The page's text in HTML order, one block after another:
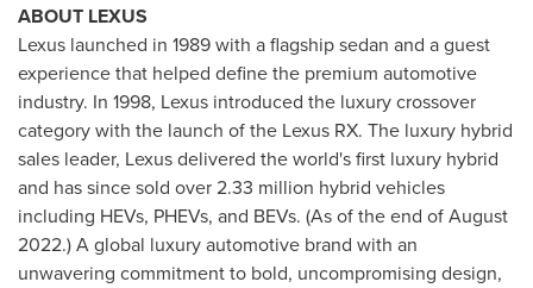
ABOUT LEXUS
Lexus launched in 1989 with a flagship sedan and a guest
experience that helped define the premium automotive
industry. In 1998, Lexus introduced the luxury crossover
category with the launch of the Lexus RX. The luxury hybrid
sales leader, Lexus delivered the world's first luxury hybrid
and has since sold over 2.33 million hybrid vehicles
including HEVs, PHEVs, and BEVs. (As of the end ofAugust
2022.) A global luxury automotive brand with an
unwavering commitment to bold, uncompromising design,